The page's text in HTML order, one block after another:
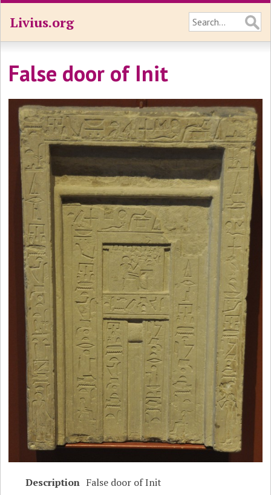
Livius.org
False door of Init
Description False door of Init